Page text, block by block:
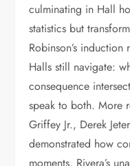
culminating in Hall
statistics but
Robinson’s
Halls still navigate:
consequence
speak to both. More
Griffey Jr., Derek
demonstrated how